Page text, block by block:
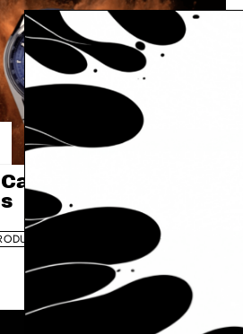
list
- The Race
Caracóis Nutridos’